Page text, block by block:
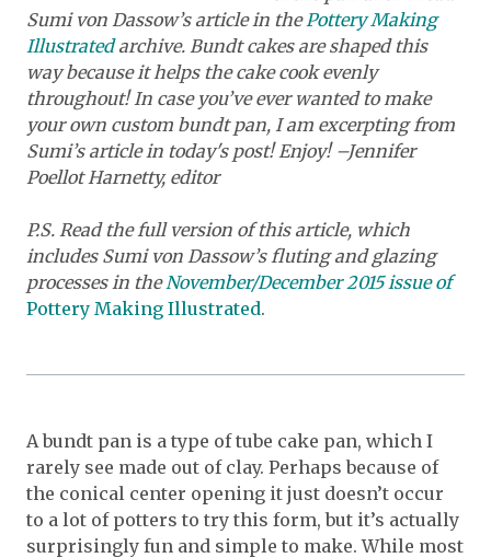
Sumi von Dassow’s article in the Pottery Making
Illustratedarchive. Bundt cakes are shaped this
way because it helps the cake cook evenly
throughout! In case you’ve ever wanted to make
your own custom bundt pan, I am excerpting from
Sumi’s article in today's post! Enjoy! –Jennifer
Poellot Harnetty, editor
P.S. Read the full version of this article, which
includes Sumi von Dassow’s fluting and glazing
processes in the November/December 2015 issue of
Pottery Making Illustrated.
A bundt pan is a type of tube cake pan, which I
rarely see made out of clay. Perhaps because of
the conical center opening it just doesn’t occur
to a lot of potters to try this form, but it’s actually
surprisingly fun and simple to make. While most